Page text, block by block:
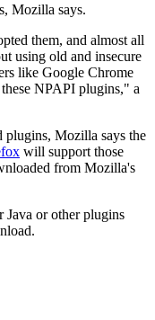
Mozilla says.
them, and almost all
using old and insecure
like Google Chrome
NPAPI plugins," a
Mozilla says the
will support those
from Mozilla's
Java or other plugins